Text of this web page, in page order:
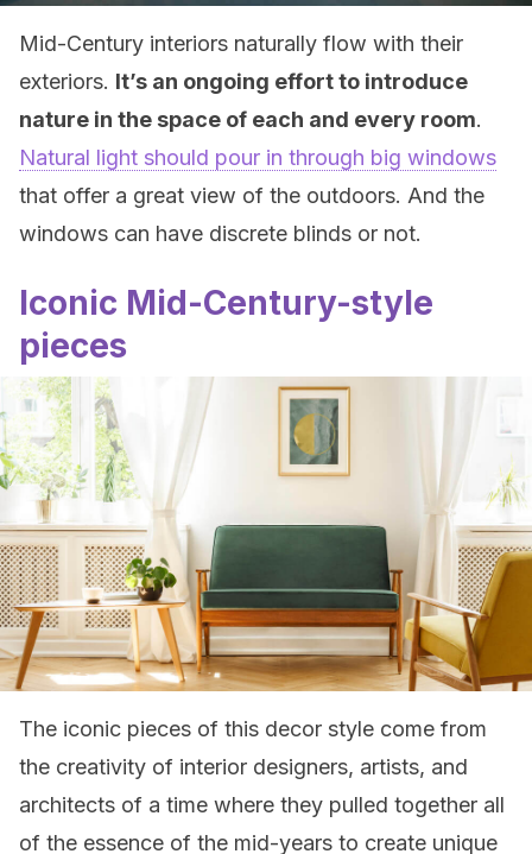
Mid-Century interiors naturally flow with their
exteriors. It’s an ongoing effort to introduce
nature in the space of each and every room.
Natural light should pour in through big windows
that offer a great view of the outdoors. And the
windows can have discrete blinds or not.
Iconic Mid-Century-style
pieces
The iconic pieces of this decor style come from
the creativity of interior designers, artists, and
architects of a time where they pulled together all
of the essence of the mid-years to create unique